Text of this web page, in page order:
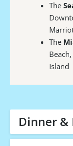
The
The
Island
Dinner &